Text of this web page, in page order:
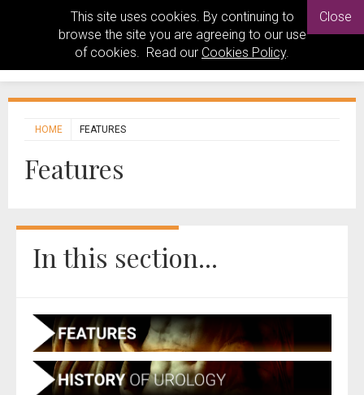
This site uses cookies. By continuing to
browse the site you are agreeing to our use
of cookies. Read our Cookies Policy.
Close
HOME FEATURES
Features
In this section...